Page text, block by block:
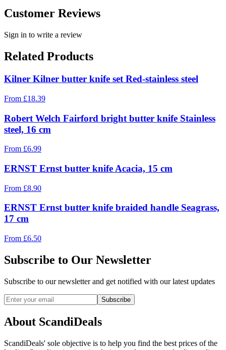
Customer Reviews
Sign in to write a review
Related Products
Kilner Kilner butter knife set Red-stainless steel
From £18.39
Robert Welch Fairford bright butter knife Stainless
steel, 16 cm
From £6.99
ERNST Ernst butter knife Acacia, 15 cm
From £8.90
ERNST Ernst butter knife braided handle Seagrass,
17 cm
From £6.50
Subscribe to Our Newsletter
Subscribe to our newsletter and get notified with our latest updates
Subscribe
About ScandiDeals
ScandiDeals' sole objective is to help you find the best prices of the